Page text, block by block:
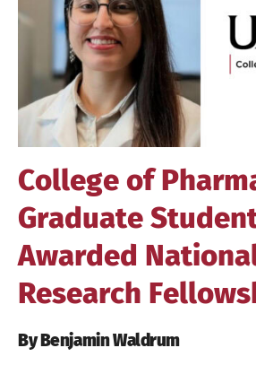
Image
College of
Graduate
Awarded
Research
By Benjamin Waldrum